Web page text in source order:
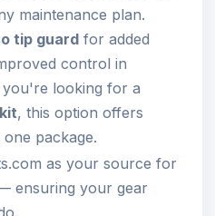
maintenance plan.
tip guard for added
control in
looking for a
, this option offers
package.
as your source for
ensuring your gear